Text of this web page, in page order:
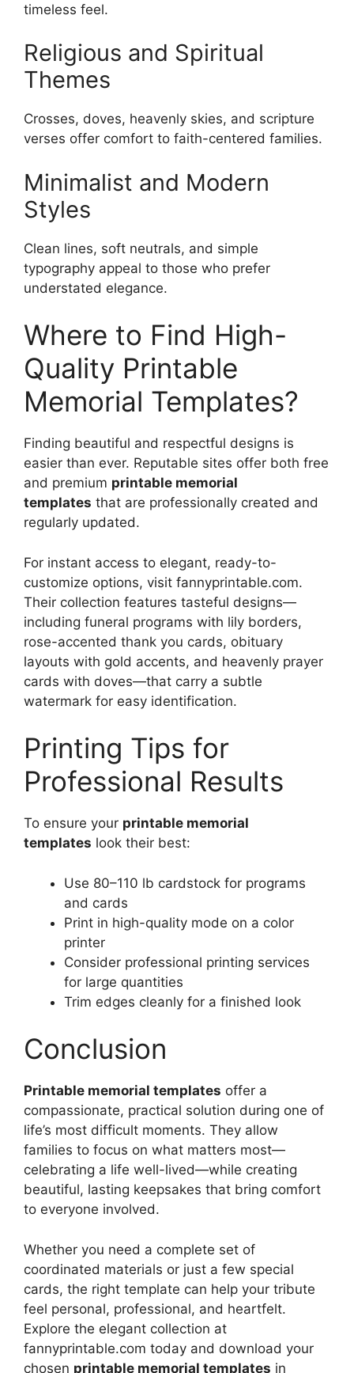
timeless feel.
Religious and Spiritual
Themes
Crosses, doves, heavenly skies, and scripture
verses offer comfort to faith-centered families.
Minimalist and Modern
Styles
Clean lines, soft neutrals, and simple
typography appeal to those who prefer
understated elegance.
Where to Find High-
Quality Printable
Memorial Templates?
Finding beautiful and respectful designs is
easier than ever. Reputable sites offer both free
and premium printable memorial
templates that are professionally created and
regularly updated.
For instant access to elegant, ready-to-
customize options, visit fannyprintable.com.
Their collection features tasteful designs—
including funeral programs with lily borders,
rose-accented thank you cards, obituary
layouts with gold accents, and heavenly prayer
cards with doves—that carry a subtle
watermark for easy identification.
Printing Tips for
Professional Results
To ensure your printable memorial
templates look their best:
Use 80–110 lb cardstock for programs
and cards
Print in high-quality mode on a color
printer
Consider professional printing services
for large quantities
Trim edges cleanly for a finished look
Conclusion
Printable memorial templates offer a
compassionate, practical solution during one of
life’s most difficult moments. They allow
families to focus on what matters most—
celebrating a life well-lived—while creating
beautiful, lasting keepsakes that bring comfort
to everyone involved.
Whether you need a complete set of
coordinated materials or just a few special
cards, the right template can help your tribute
feel personal, professional, and heartfelt.
Explore the elegant collection at
fannyprintable.com today and download your
chosen printable memorial templates in